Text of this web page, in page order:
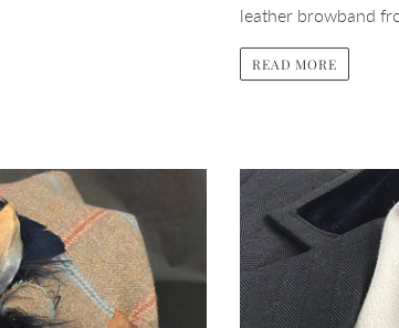
leather browband
READ MORE